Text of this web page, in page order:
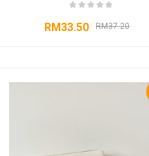
RM37.20
RM33.50